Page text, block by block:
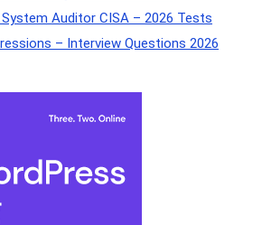
Auditor CISA – 2026 Tests
– Interview Questions 2026